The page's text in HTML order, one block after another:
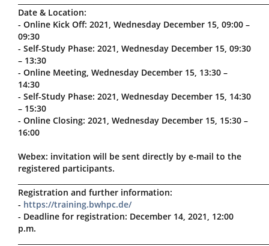
Date & Location:
- Online Kick Off: 2021, Wednesday December 15, 09:00 –
09:30
- Self-Study Phase: 2021, Wednesday December 15, 09:30
– 13:30
- Online Meeting, Wednesday December 15, 13:30 –
14:30
- Self-Study Phase: 2021, Wednesday December 15, 14:30
– 15:30
- Online Closing: 2021, Wednesday December 15, 15:30 –
16:00
Webex: invitation will be sent directly by e-mail to the
registered participants.
Registration and further information:
- https://training.bwhpc.de/
- Deadline for registration: December 14, 2021, 12:00
p.m.